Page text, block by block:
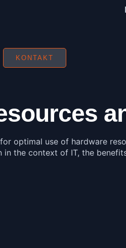
KONTAKT
optimal use of hardware
the context of IT, the